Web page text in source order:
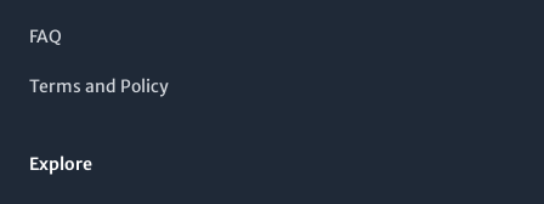
with coverage extending through to 2024. As the journal
continues to evolve, it remains committed to promoting high-
quality research and advancing the field of chemistry.
FAQ
Terms and Policy
Explore